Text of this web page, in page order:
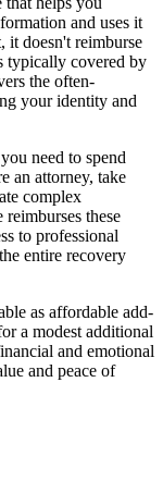
and uses it
it doesn't reimburse
typically covered by
the often-
your identity and
need to spend
an attorney, take
complex
these
to professional
entire recovery
as affordable add-
a modest additional
and emotional
and peace of